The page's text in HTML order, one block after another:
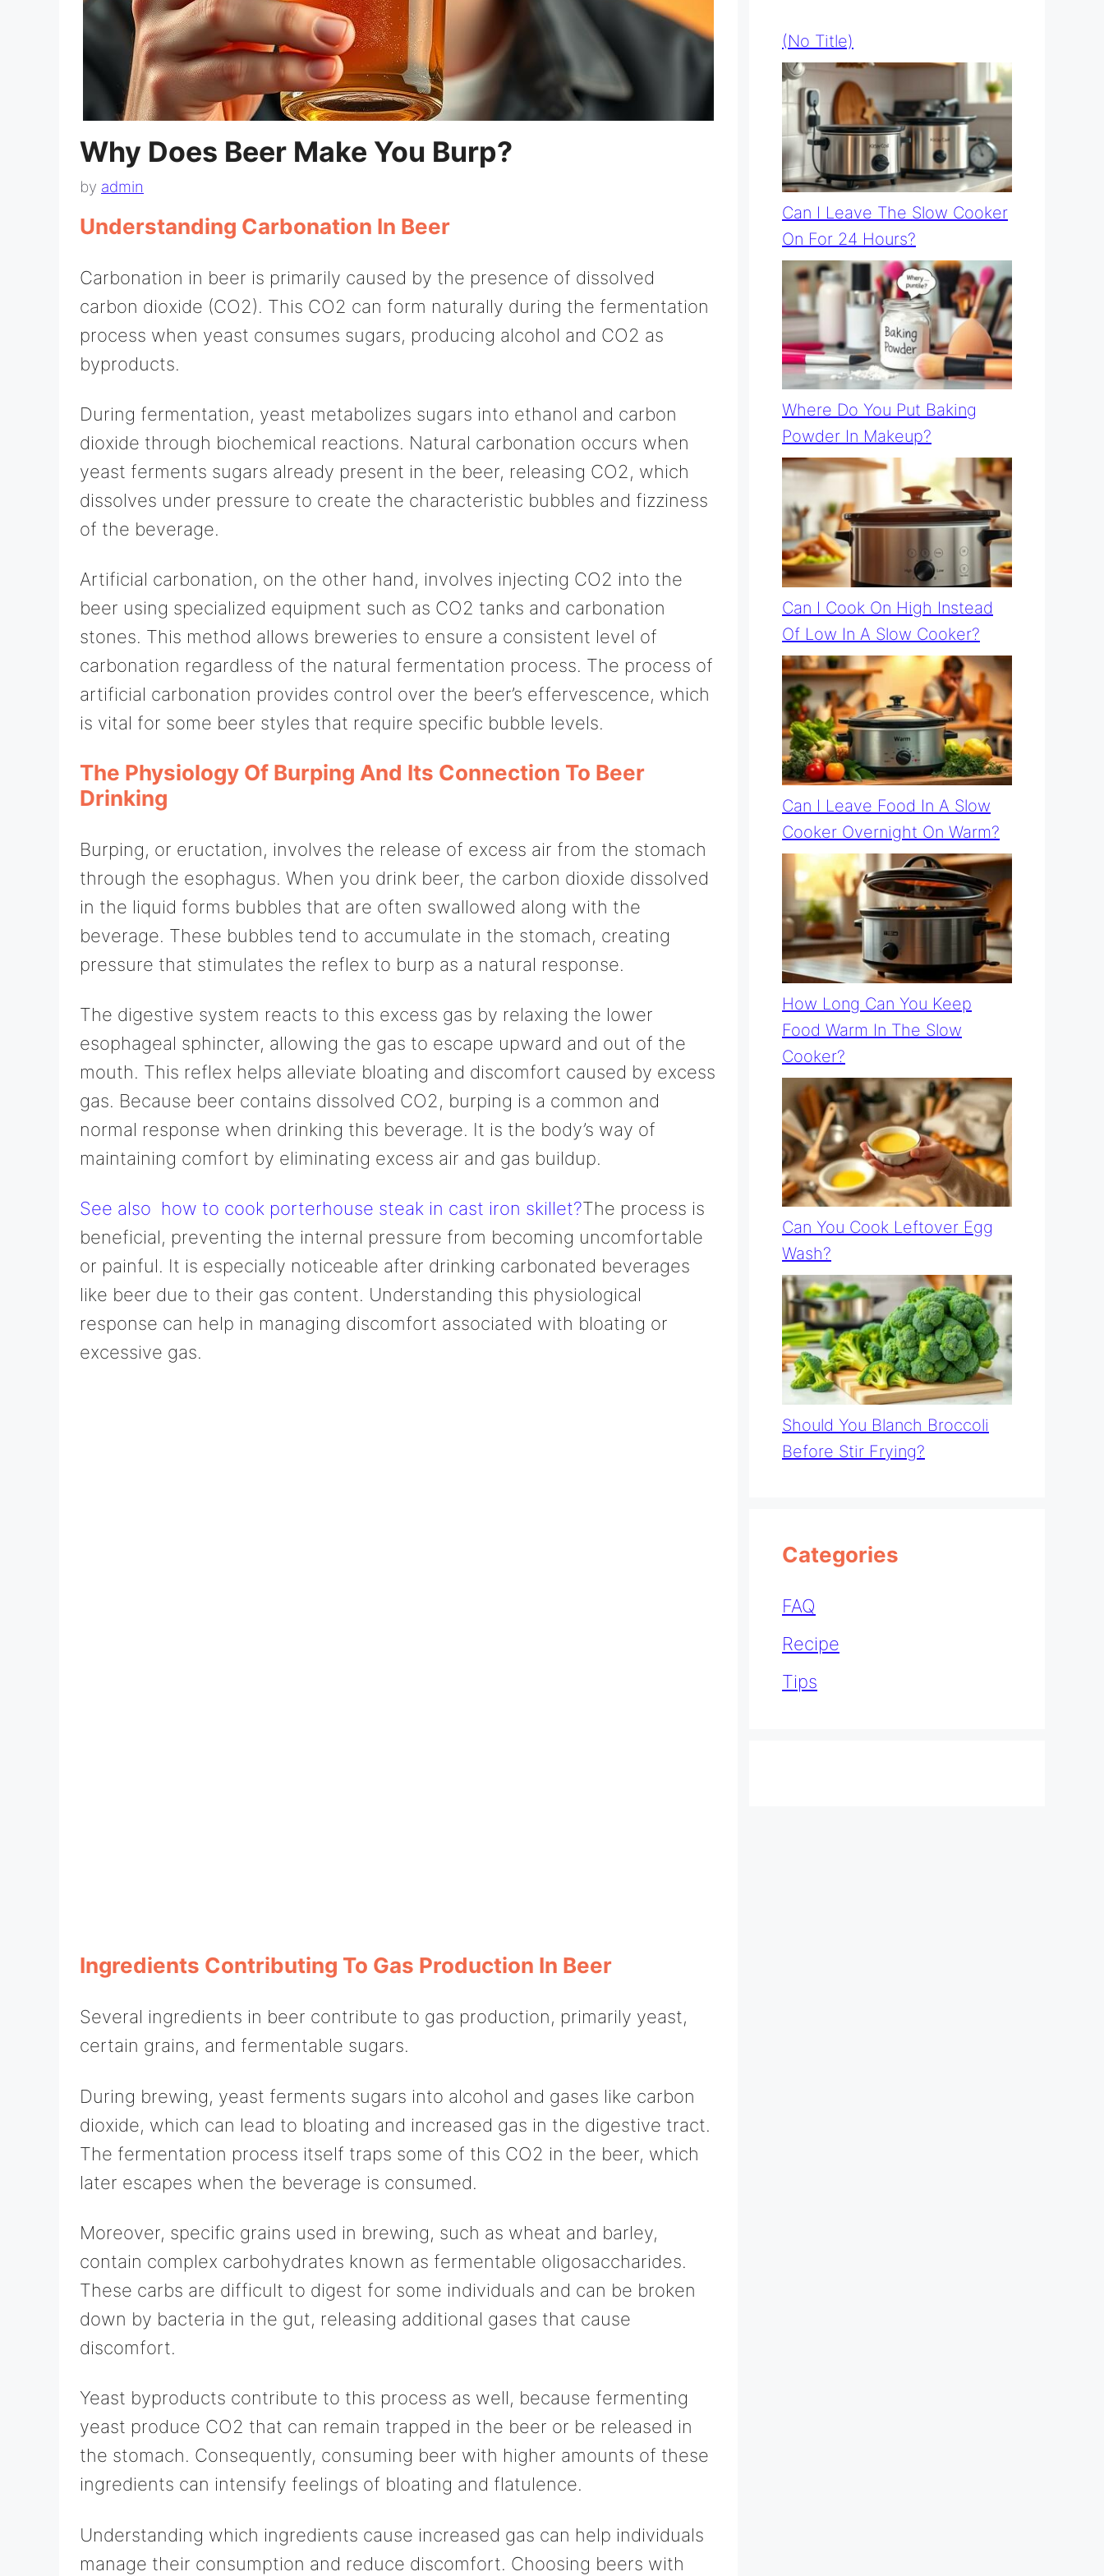
Why Does Beer Make You Burp?
by admin
Understanding Carbonation In Beer
Carbonation in beer is primarily caused by the presence of dissolved
carbon dioxide (CO2). This CO2 can form naturally during the fermentation
process when yeast consumes sugars, producing alcohol and CO2 as
byproducts.
During fermentation, yeast metabolizes sugars into ethanol and carbon
dioxide through biochemical reactions. Natural carbonation occurs when
yeast ferments sugars already present in the beer, releasing CO2, which
dissolves under pressure to create the characteristic bubbles and fizziness
of the beverage.
Artificial carbonation, on the other hand, involves injecting CO2 into the
beer using specialized equipment such as CO2 tanks and carbonation
stones. This method allows breweries to ensure a consistent level of
carbonation regardless of the natural fermentation process. The process of
artificial carbonation provides control over the beer’s effervescence, which
is vital for some beer styles that require specific bubble levels.
The Physiology Of Burping And Its Connection To Beer
Drinking
Burping, or eructation, involves the release of excess air from the stomach
through the esophagus. When you drink beer, the carbon dioxide dissolved
in the liquid forms bubbles that are often swallowed along with the
beverage. These bubbles tend to accumulate in the stomach, creating
pressure that stimulates the reflex to burp as a natural response.
The digestive system reacts to this excess gas by relaxing the lower
esophageal sphincter, allowing the gas to escape upward and out of the
mouth. This reflex helps alleviate bloating and discomfort caused by excess
gas. Because beer contains dissolved CO2, burping is a common and
normal response when drinking this beverage. It is the body’s way of
maintaining comfort by eliminating excess air and gas buildup.
See also how to cook porterhouse steak in cast iron skillet?The process is
beneficial, preventing the internal pressure from becoming uncomfortable
or painful. It is especially noticeable after drinking carbonated beverages
like beer due to their gas content. Understanding this physiological
response can help in managing discomfort associated with bloating or
excessive gas.
Ingredients Contributing To Gas Production In Beer
Several ingredients in beer contribute to gas production, primarily yeast,
certain grains, and fermentable sugars.
During brewing, yeast ferments sugars into alcohol and gases like carbon
dioxide, which can lead to bloating and increased gas in the digestive tract.
The fermentation process itself traps some of this CO2 in the beer, which
later escapes when the beverage is consumed.
Moreover, specific grains used in brewing, such as wheat and barley,
contain complex carbohydrates known as fermentable oligosaccharides.
These carbs are difficult to digest for some individuals and can be broken
down by bacteria in the gut, releasing additional gases that cause
discomfort.
Yeast byproducts contribute to this process as well, because fermenting
yeast produce CO2 that can remain trapped in the beer or be released in
the stomach. Consequently, consuming beer with higher amounts of these
ingredients can intensify feelings of bloating and flatulence.
Understanding which ingredients cause increased gas can help individuals
manage their consumption and reduce discomfort. Choosing beers with
(no Title)
Can I Leave The Slow Cooker
On For 24 Hours?
Where Do You Put Baking
Powder In Makeup?
Can I Cook On High Instead
Of Low In A Slow Cooker?
Can I Leave Food In A Slow
Cooker Overnight On Warm?
How Long Can You Keep
Food Warm In The Slow
Cooker?
Can You Cook Leftover Egg
Wash?
Should You Blanch Broccoli
Before Stir Frying?
Categories
FAQ
Recipe
Tips